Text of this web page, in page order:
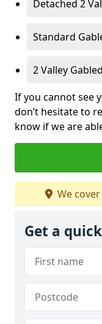
Detached 2
Standard
2 Valley
If you cannot see
don’t hesitate to
know if we are
We cover
Get a